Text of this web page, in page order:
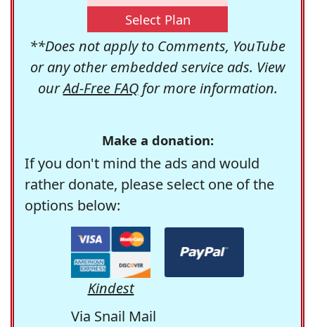
Select Plan
**Does not apply to Comments, YouTube
or any other embedded service ads. View
ourAd-Free FAQfor more information.
Make a donation:
If you don't mind the ads and would
rather donate, please select one of the
options below:
Kindest
Via Snail Mail